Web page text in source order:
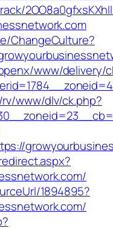
ChangeCulture?
www/delivery/
www/dlv/ck.php?
1894895?